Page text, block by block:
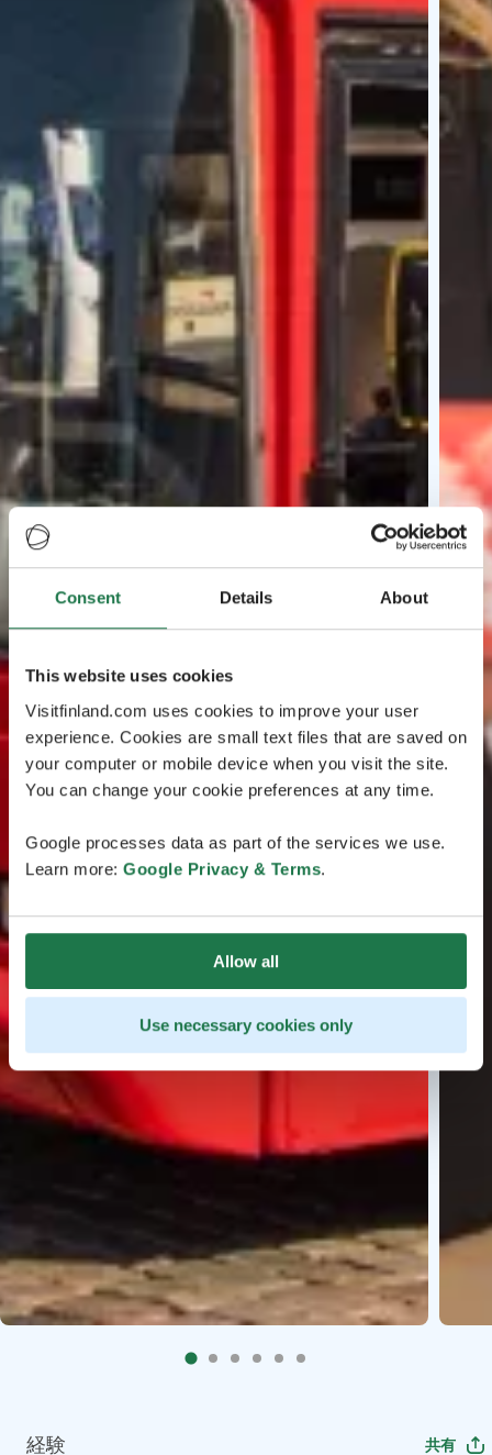
Consent Details About
This website uses cookies
Visitfinland.com uses cookies to improve your user
experience. Cookies are small text files that are saved on
your computer or mobile device when you visit the site.
You can change your cookie preferences at any time.
Google processes data as part of the services we use.
Learn more: Google Privacy & Terms.
Allow all
Use necessary cookies only
経験 共有